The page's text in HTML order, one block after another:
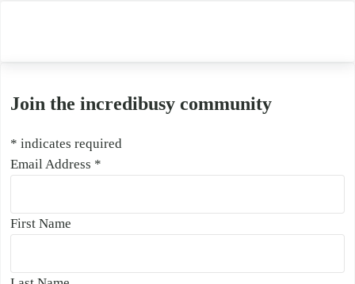
Join the incredibusy community
* indicates required
Email Address *
First Name